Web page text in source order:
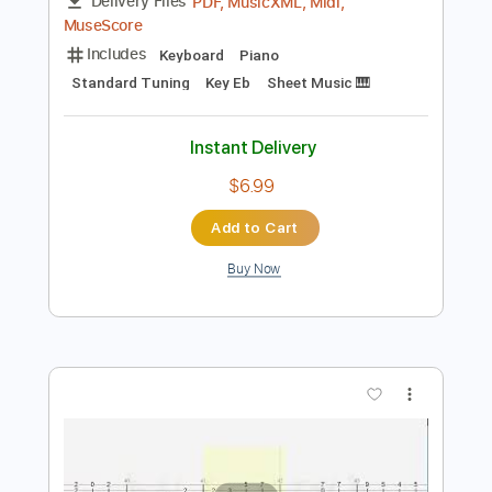
Preview PDF Sample
Secret Garden Piano
Transcribed by:
PDF, MusicXML, Midi,
Keyboard
Piano
Standard Tuning
Sheet Music 🎹